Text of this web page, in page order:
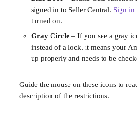
signed in to Seller Central. Sign in
turned on.
Gray Circle – If you see a gray
instead of a lock, it means your
up properly and needs to be
Guide the mouse on these icons to
description of the restrictions.